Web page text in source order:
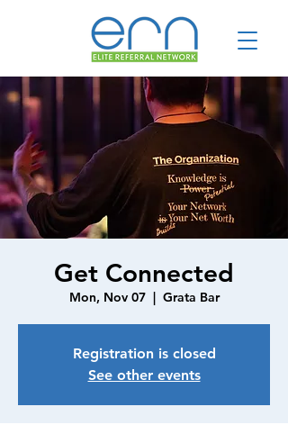
Get Connected
Mon, Nov 07
  |
Grata Bar
Registration is closed
See other events